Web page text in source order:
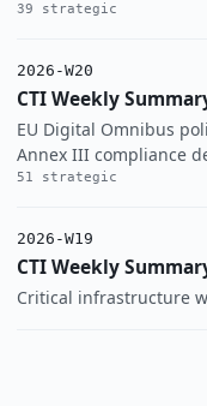
39 strategic
2026-W20
CTI Weekly
EU Digital Omnibus
Annex III compliance
51 strategic
2026-W19
CTI Weekly
Critical infrastructure